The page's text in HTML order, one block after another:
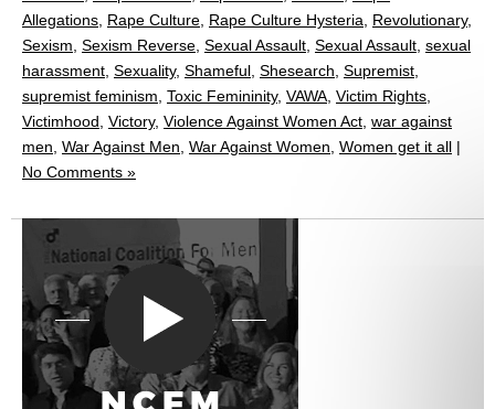
Allegations, Rape Culture, Rape Culture Hysteria, Revolutionary,
Sexism, Sexism Reverse, Sexual Assault, Sexual Assault, sexual
harassment, Sexuality, Shameful, Shesearch, Supremist,
supremist feminism, Toxic Femininity, VAWA, Victim Rights,
Victimhood, Victory, Violence Against Women Act, war against
men, War Against Men, War Against Women, Women get it all |
No Comments »